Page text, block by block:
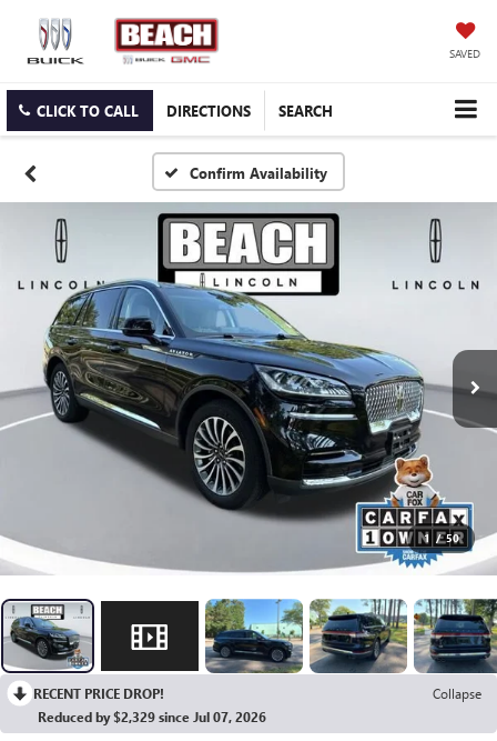
SAVED
CLICK TO CALL DIRECTIONS SEARCH
Confirm Availability
1 / 50
RECENT PRICE DROP!
Collapse
Reduced by $2,329 since Jul 07, 2026